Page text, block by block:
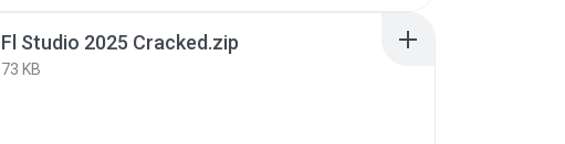
Fl Studio 2025 Cracked.zip
73 KB